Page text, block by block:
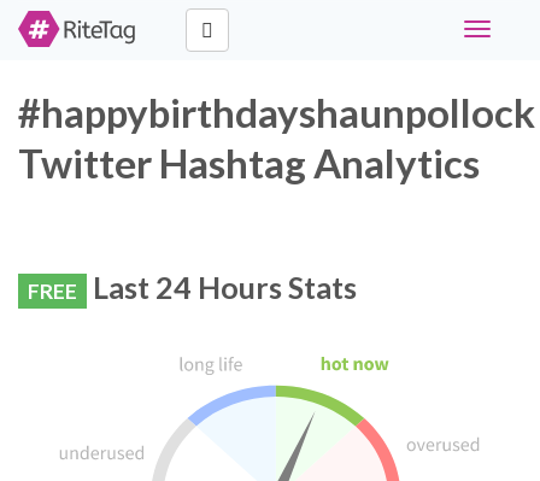
Toggle
#happybirthdayshaunpollock
Twitter Hashtag Analytics
FREE Last 24 Hours Stats